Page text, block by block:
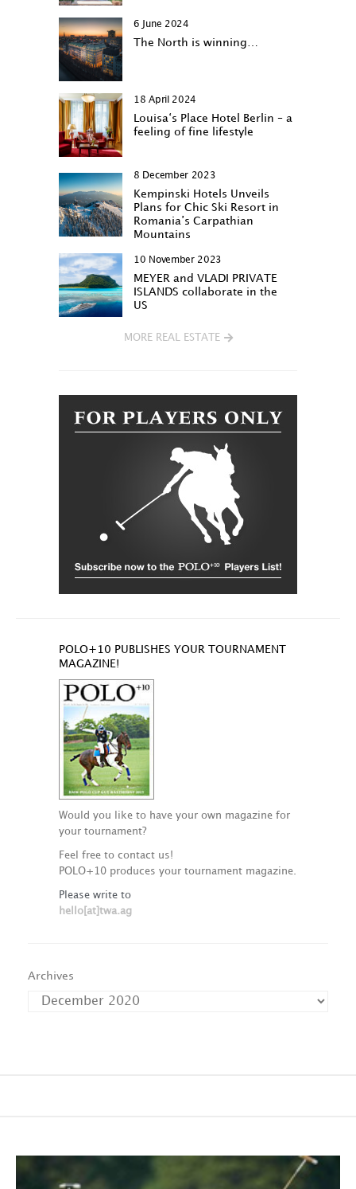
6 June 2024
The North is winning…
18 April 2024
Louisa‘s Place Hotel Berlin – a
feeling of fine lifestyle
8 December 2023
Kempinski Hotels Unveils
Plans for Chic Ski Resort in
Romania’s Carpathian
Mountains
10 November 2023
MEYER and VLADI PRIVATE
ISLANDS collaborate in the
US
MORE REAL ESTATE
POLO+10 PUBLISHES YOUR TOURNAMENT
MAGAZINE!
Would you like to have your own magazine for
your tournament?
Feel free to contact us!
POLO+10 produces your tournament magazine.
Please write to
hello[at]twa.ag
Archives